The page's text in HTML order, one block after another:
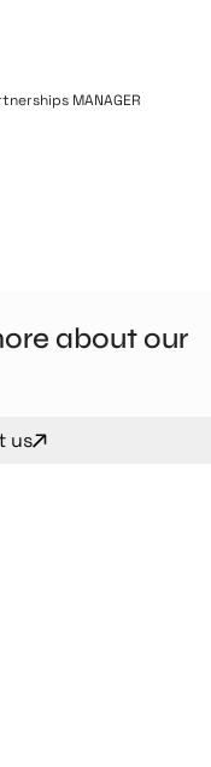
MANAGER
about our
us